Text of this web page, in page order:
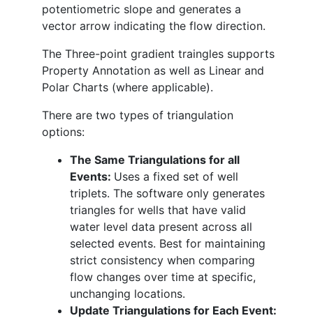
potentiometric slope and generates a
vector arrow indicating the flow direction.
The Three-point gradient traingles supports
Property Annotation as well as Linear and
Polar Charts (where applicable).
There are two types of triangulation
options:
The Same Triangulations for all
Events: Uses a fixed set of well
triplets. The software only generates
triangles for wells that have valid
water level data present across all
selected events. Best for maintaining
strict consistency when comparing
flow changes over time at specific,
unchanging locations.
Update Triangulations for Each Event: